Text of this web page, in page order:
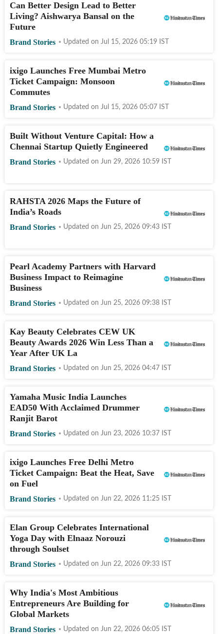
Can Better Design Lead to Better
Living? Aishwarya Bansal on the
Future
Brand Stories Updated on Jul 15, 2026 05:19 IST
ixigo Launches Free Mumbai Metro
Ticket Campaign: Monsoon
Commutes
Brand Stories Updated on Jul 15, 2026 05:07 IST
Built Without Venture Capital: How a
Chennai Startup Quietly Engineered
Brand Stories Updated on Jun 29, 2026 10:59 IST
RAHSTA 2026 Maps the Future of
India’s Roads
Brand Stories Updated on Jun 25, 2026 09:43 IST
Pearl Academy Partners with Harvard
Business Impact to Reimagine
Business
Brand Stories Updated on Jun 25, 2026 09:38 IST
Kay Beauty Celebrates CEW UK
Beauty Awards 2026 Win Less Than a
Year After UK La
Brand Stories Updated on Jun 25, 2026 04:47 IST
Yamaha Music India Launches
EAD50 With Acclaimed Drummer
Ranjit Barot
Brand Stories Updated on Jun 23, 2026 10:37 IST
ixigo Launches Free Delhi Metro
Ticket Campaign: Beat the Heat, Save
on Fuel
Brand Stories Updated on Jun 22, 2026 11:25 IST
Elan Group Celebrates International
Yoga Day with Elnaaz Norouzi
through Soulset
Brand Stories Updated on Jun 22, 2026 09:33 IST
Why India's Most Ambitious
Entrepreneurs Are Building for
Global Markets
Brand Stories Updated on Jun 22, 2026 06:05 IST